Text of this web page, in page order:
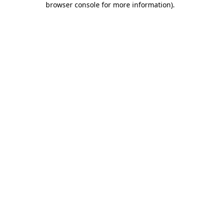
browser console for more information).